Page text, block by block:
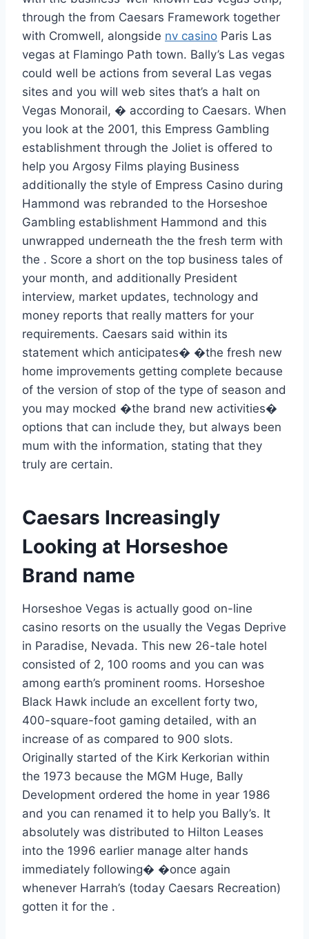
through the from Caesars Framework together
with Cromwell, alongside nv casino Paris Las
vegas at Flamingo Path town. Bally’s Las vegas
could well be actions from several Las vegas
sites and you will web sites that’s a halt on
Vegas Monorail, � according to Caesars. When
you look at the 2001, this Empress Gambling
establishment through the Joliet is offered to
help you Argosy Films playing Business
additionally the style of Empress Casino during
Hammond was rebranded to the Horseshoe
Gambling establishment Hammond and this
unwrapped underneath the the fresh term with
the . Score a short on the top business tales of
your month, and additionally President
interview, market updates, technology and
money reports that really matters for your
requirements. Caesars said within its
statement which anticipates� �the fresh new
home improvements getting complete because
of the version of stop of the type of season and
you may mocked �the brand new activities�
options that can include they, but always been
mum with the information, stating that they
truly are certain.
Caesars Increasingly
Looking at Horseshoe
Brand name
Horseshoe Vegas is actually good on-line
casino resorts on the usually the Vegas Deprive
in Paradise, Nevada. This new 26-tale hotel
consisted of 2, 100 rooms and you can was
among earth’s prominent rooms. Horseshoe
Black Hawk include an excellent forty two,
400-square-foot gaming detailed, with an
increase of as compared to 900 slots.
Originally started of the Kirk Kerkorian within
the 1973 because the MGM Huge, Bally
Development ordered the home in year 1986
and you can renamed it to help you Bally’s. It
absolutely was distributed to Hilton Leases
into the 1996 earlier manage alter hands
immediately following� �once again
whenever Harrah’s (today Caesars Recreation)
gotten it for the .